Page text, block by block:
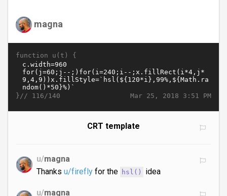
magna
function u(t) {
Mar 25, 2018 3:51 PM
}// 116/140
CRT template
u/magna
Thanks u/fireflyfor the hsl() idea
u/magna